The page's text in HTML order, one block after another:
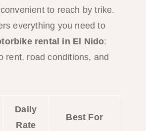
to reach by trike.
everything you need to
rental in El Nido:
rent, road conditions, and
Daily
Rate
Best For